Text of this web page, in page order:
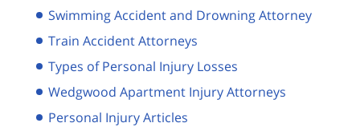
Swimming Accident and Drowning Attorney
Train Accident Attorneys
Types of Personal Injury Losses
Wedgwood Apartment Injury Attorneys
Personal Injury Articles